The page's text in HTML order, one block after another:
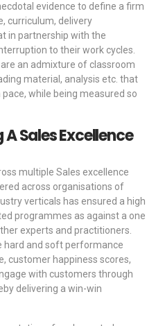
evidence to define a firm
curriculum, delivery
in partnership with the
to their work cycles.
an admixture of classroom
material, analysis etc. that
while being measured so
Sales Excellence
multiple Sales excellence
across organisations of
verticals has ensured a high
programmes as against a one
experts and practitioners.
hard and soft performance
customer happiness scores,
with customers through
delivering a win-win